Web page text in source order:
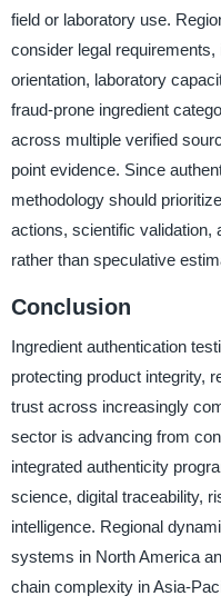
field or laboratory use.
consider legal
orientation, laboratory
fraud-prone ingredient
across multiple verified
point evidence. Since
methodology should
actions, scientific validation,
rather than speculative
Conclusion
Ingredient authentication
protecting product integrity,
trust across increasingly
sector is advancing from
integrated authenticity
science, digital traceability,
intelligence. Regional
systems in North America
chain complexity in Asia-